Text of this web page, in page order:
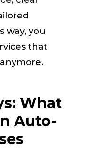
way, you
that
What
Auto-